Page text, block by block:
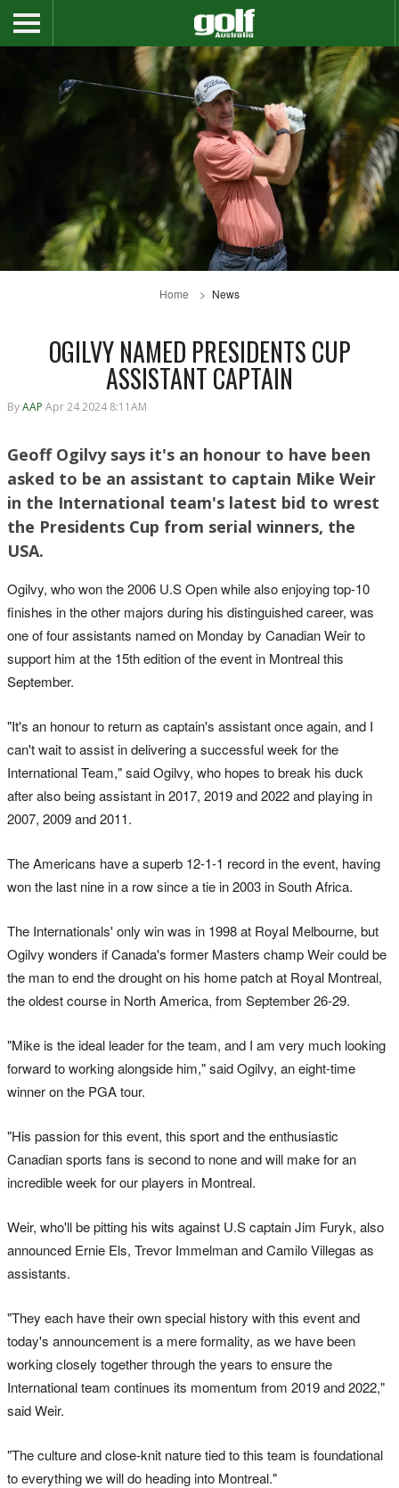
Home News
OGILVY NAMED PRESIDENTS CUP
ASSISTANT CAPTAIN
ByAAP Apr 24 2024 8:11AM
Geoff Ogilvy says it's an honour to have been
asked to be an assistant to captain Mike Weir
in the International team's latest bid to wrest
the Presidents Cup from serial winners, the
USA.
Ogilvy, who won the 2006 U.S Open while also enjoying top-10
finishes in the other majors during his distinguished career, was
one of four assistants named on Monday by Canadian Weir to
support him at the 15th edition of the event in Montreal this
September.
"It's an honour to return as captain's assistant once again, and I
can't wait to assist in delivering a successful week for the
International Team," said Ogilvy, who hopes to break his duck
after also being assistant in 2017, 2019 and 2022 and playing in
2007, 2009 and 2011.
The Americans have a superb 12-1-1 record in the event, having
won the last nine in a row since a tie in 2003 in South Africa.
The Internationals' only win was in 1998 at Royal Melbourne, but
Ogilvy wonders if Canada's former Masters champ Weir could be
the man to end the drought on his home patch at Royal Montreal,
the oldest course in North America, from September 26-29.
"Mike is the ideal leader for the team, and I am very much looking
forward to working alongside him," said Ogilvy, an eight-time
winner on the PGA tour.
"His passion for this event, this sport and the enthusiastic
Canadian sports fans is second to none and will make for an
incredible week for our players in Montreal.
Weir, who'll be pitting his wits against U.S captain Jim Furyk, also
announced Ernie Els, Trevor Immelman and Camilo Villegas as
assistants.
"They each have their own special history with this event and
today's announcement is a mere formality, as we have been
working closely together through the years to ensure the
International team continues its momentum from 2019 and 2022,"
said Weir.
"The culture and close-knit nature tied to this team is foundational
to everything we will do heading into Montreal."